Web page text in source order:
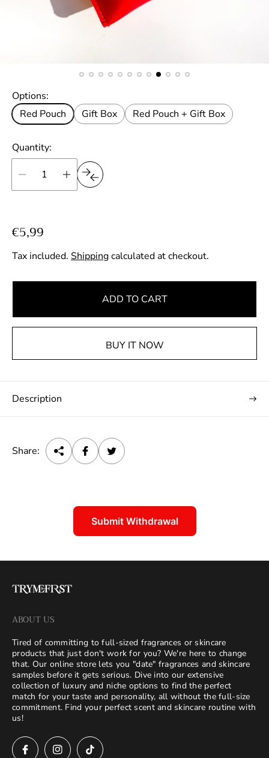
Options:
Red Pouch
Gift Box Red Pouch + Gift Box
Quantity:
R
e
g
u
a
r
r
i
c
€5,99
Tax included. Shippingcalculated at checkout.
ADD TO CART
BUY IT NOW
Description
Share:
Submit Withdrawal
ABOUT US
Tired of committing to full-sized fragrances or skincare
products that just don't work for you? We're here to change
that. Our online store lets you "date" fragrances and skincare
samples before it gets serious. Dive into our extensive
collection of luxury and niche options to find the perfect
match for your taste and personality, all without the full-size
commitment. Find your perfect scent and skincare routine with
us!